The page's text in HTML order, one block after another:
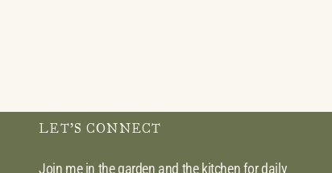
LET’S CONNECT
Join me in the garden and the kitchen for daily